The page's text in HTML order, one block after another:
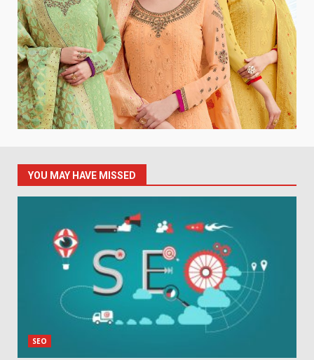
YOU MAY HAVE MISSED
SEO